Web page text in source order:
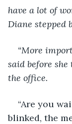
have a lot of
Diane stepped
“More
said before
the office.
“Are you
blinked, the